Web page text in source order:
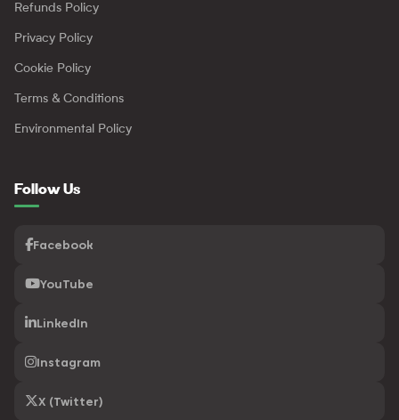
Refunds Policy
Privacy Policy
Cookie Policy
Terms & Conditions
Environmental Policy
Follow Us
Facebook
YouTube
LinkedIn
Instagram
X (Twitter)